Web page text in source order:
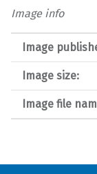
Image info
Image
Image size:
Image file
Post navigation